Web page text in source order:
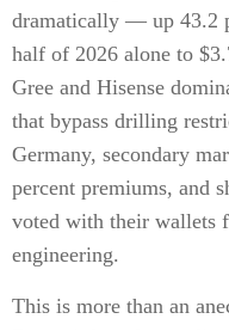
dramatically — up 43.2
half of 2026 alone to
Gree and Hisense
that bypass drilling
Germany, secondary
percent premiums, and
voted with their wallets
engineering.
This is more than an